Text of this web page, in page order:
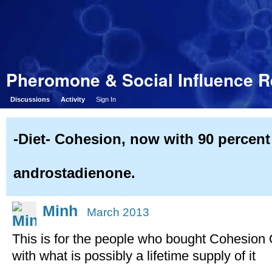
Pheromone & Social Influence
Discussions Activity Sign In
-Diet- Cohesion, now with 90
androstadienone.
Minh March 2013
This is for the people who bought Cohesion
with what is possibly a lifetime supply of it